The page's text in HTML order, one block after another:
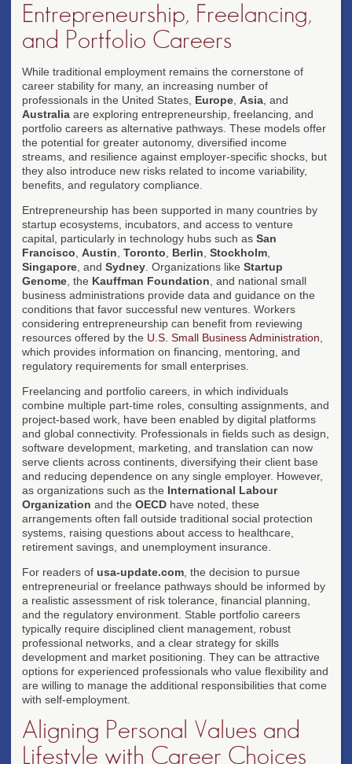
Entrepreneurship, Freelancing,
and Portfolio Careers
While traditional employment remains the cornerstone of
career stability for many, an increasing number of
professionals in the United States, Europe Asia , and
Australia are exploring entrepreneurship, freelancing, and
portfolio careers as alternative pathways. These models offer
the potential for greater autonomy, diversified income
streams, and resilience against employer-specific shocks, but
they also introduce new risks related to income variability,
benefits, and regulatory compliance.
Entrepreneurship has been supported in many countries by
startup ecosystems, incubators, and access to venture
capital, particularly in technology hubs such as San
Francisco Austin Toronto Berlin Stockholm
Singapore , and Sydney . Organizations like Startup
Genome , the Kauffman Foundation , and national small
business administrations provide data and guidance on the
conditions that favor successful new ventures. Workers
considering entrepreneurship can benefit from reviewing
resources offered by the U.S. Small Business Administration
which provides information on financing, mentoring, and
regulatory requirements for small enterprises.
Freelancing and portfolio careers, in which individuals
combine multiple part-time roles, consulting assignments, and
project-based work, have been enabled by digital platforms
and global connectivity. Professionals in fields such as design,
software development, marketing, and translation can now
serve clients across continents, diversifying their client base
and reducing dependence on any single employer. However,
as organizations such as the International Labour
Organization and the OECD have noted, these
arrangements often fall outside traditional social protection
systems, raising questions about access to healthcare,
retirement savings, and unemployment insurance.
For readers of usa-update.com , the decision to pursue
entrepreneurial or freelance pathways should be informed by
a realistic assessment of risk tolerance, financial planning,
and the regulatory environment. Stable portfolio careers
typically require disciplined client management, robust
professional networks, and a clear strategy for skills
development and market positioning. They can be attractive
options for experienced professionals who value flexibility and
are willing to manage the additional responsibilities that come
with self-employment.
Aligning Personal Values and
Lifestyle with Career Choices